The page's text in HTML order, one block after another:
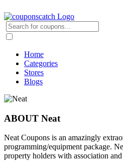
Home
Categories
Stores
Blogs
ABOUT Neat
Neat Coupons is an amazingly
programming/equipment package.
property holders with association